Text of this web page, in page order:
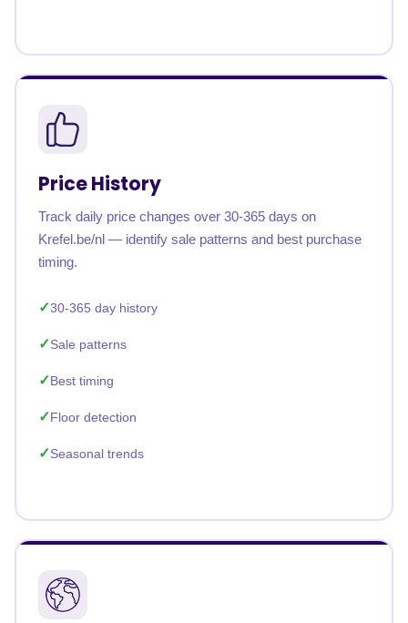
Price History
Track daily price changes over 30-365 days on
Krefel.be/nl — identify sale patterns and best purchase
timing.
30-365 day history
Sale patterns
Best timing
Floor detection
Seasonal trends